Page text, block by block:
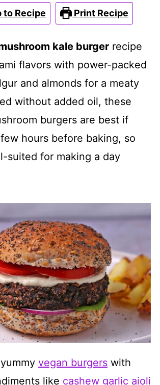
to Recipe Print Recipe
kale burgerrecipe
flavors with power-packed
and almonds for a meaty
without added oil, these
burgers are best if
hours before baking, so
suited for making a day
vegan burgerswith
like cashew garlic aioli